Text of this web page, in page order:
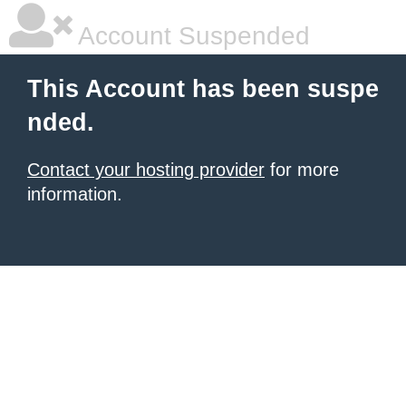
Account Suspended
This Account has been suspe
nded.
Contact your hosting provider for more
information.